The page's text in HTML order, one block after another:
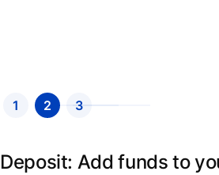
1 2 3
Send: Select your